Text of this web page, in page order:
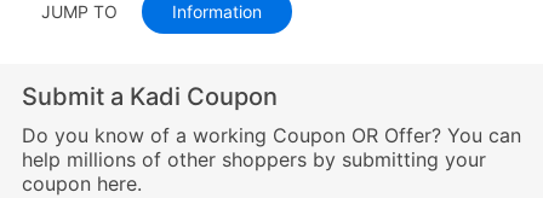
JUMP TO Information
Submit a Kadi Coupon
Do you know of a working Coupon OR Offer? You can
help millions of other shoppers by submitting your
coupon here.